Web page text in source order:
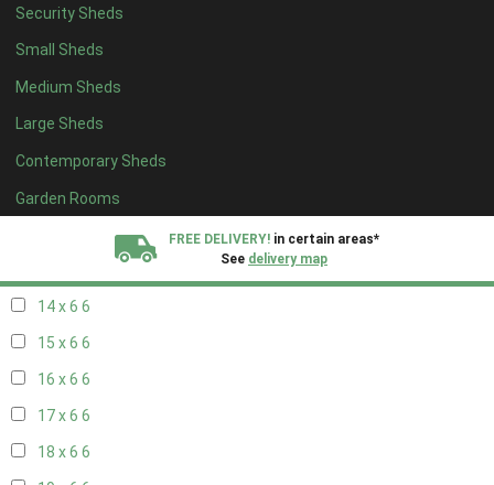
Security Sheds
Small Sheds
Medium Sheds
Large Sheds
Contemporary Sheds
Garden Rooms
FREE DELIVERY! in certain areas*
See delivery map
16 x 52
17 x 52
18 x 52
19 x 52
20 x 52
11 x 67
14 x 6 6
15 x 6 6
16 x 6 6
17 x 6 6
18 x 6 6